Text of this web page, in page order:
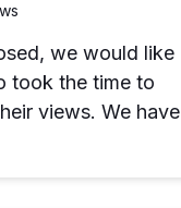
we would like
took the time to
views. We have